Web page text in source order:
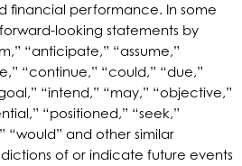
financial performance. In some
looking statements by
“anticipate,” “assume,”
“continue,” “could,” “due,”
“intend,” “may,” “objective,”
“positioned,” “seek,”
“would” and other similar
of or indicate future events